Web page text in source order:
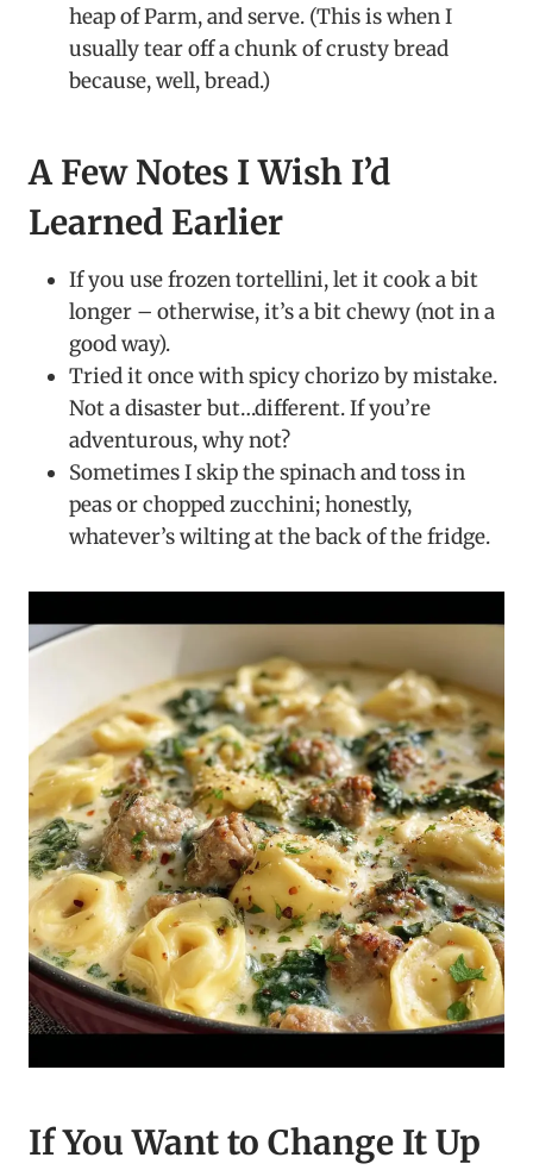
heap of Parm, and serve. (This is when I
usually tear off a chunk of crusty bread
because, well, bread.)
A Few Notes I Wish I’d
Learned Earlier
If you use frozen tortellini, let it cook a bit
longer – otherwise, it’s a bit chewy (not in a
good way).
Tried it once with spicy chorizo by mistake.
Not a disaster but…different. If you’re
adventurous, why not?
Sometimes I skip the spinach and toss in
peas or chopped zucchini; honestly,
whatever’s wilting at the back of the fridge.
If You Want to Change It Up